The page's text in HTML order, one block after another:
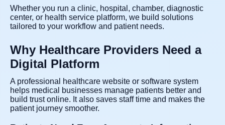
Whether you run a clinic, hospital, chamber, diagnostic
center, or health service platform, we build solutions
tailored to your workflow and patient needs.
Why Healthcare Providers Need a
Digital Platform
A professional healthcare website or software system
helps medical businesses manage patients better and
build trust online. It also saves staff time and makes the
patient journey smoother.